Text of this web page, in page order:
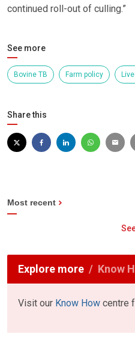
continued roll-out of culling.”
See more
Bovine TB Farm policy
Share this
Most recent
Explore more Know
Visit our Know How centre